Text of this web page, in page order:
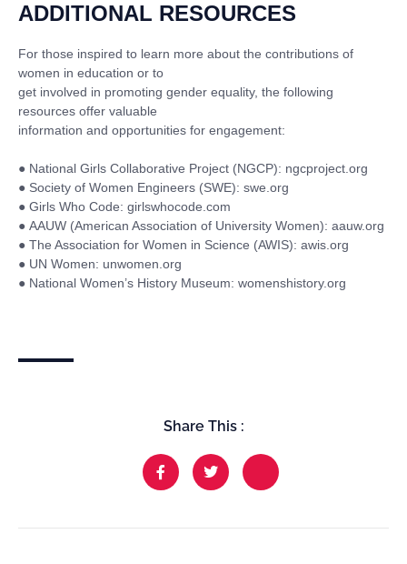
ADDITIONAL RESOURCES
For those inspired to learn more about the contributions of
women in education or to
get involved in promoting gender equality, the following
resources offer valuable
information and opportunities for engagement:
● National Girls Collaborative Project (NGCP): ngcproject.org
● Society of Women Engineers (SWE): swe.org
● Girls Who Code: girlswhocode.com
● AAUW (American Association of University Women): aauw.org
● The Association for Women in Science (AWIS): awis.org
● UN Women: unwomen.org
● National Women’s History Museum: womenshistory.org
Share This :